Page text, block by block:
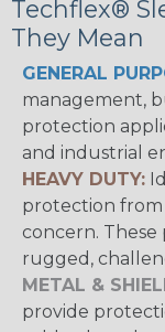
Techflex®
They Mean
GENERAL
management,
protection
and industrial
HEAVY DUTY:
protection from
concern.
rugged,
METAL &
provide